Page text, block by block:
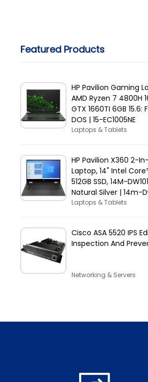
Featured Products
HP Pavilion Gaming
AMD Ryzen 7 4800H
GTX 1660TI 6GB 15.6:
DOS | 15-EC1005NE
Laptops & Tablets
HP Pavilion X360 2-
Laptop, 14" Intel
512GB SSD, 14M-
Natural Silver | 14m-
Laptops & Tablets
Cisco ASA 5520 IPS
Inspection And
Networking & Servers